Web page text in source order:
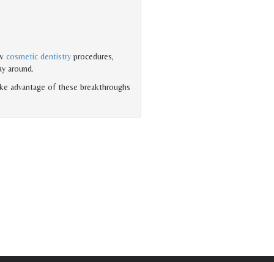
cosmetic dentistry procedures,
around.
advantage of these breakthroughs